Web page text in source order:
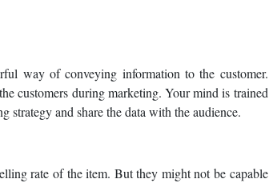
way of conveying information to the customer.
customers during marketing. Your mind is trained
strategy and share the data with the audience.
rate of the item. But they might not be capable